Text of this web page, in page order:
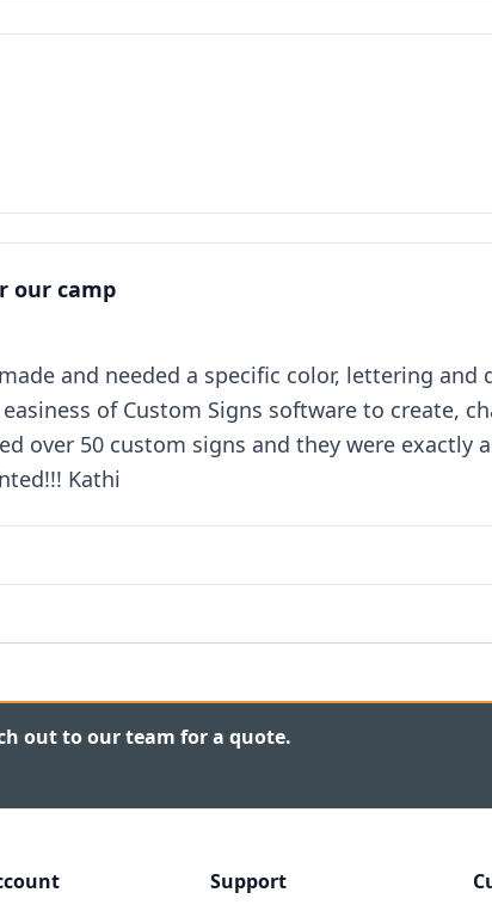
our camp
and needed a specific color, lettering
of Custom Signs software to create,
over 50 custom signs and they were exactly
Kathi
out to our team for a quote.
Support